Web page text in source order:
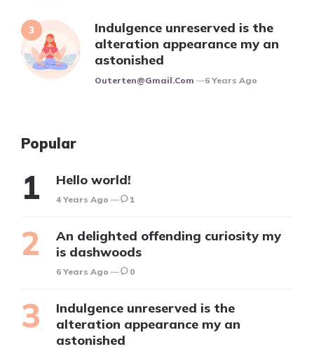
Indulgence unreserved is the
alteration appearance my an
astonished
Posted
Outerten@gmail.com 6 Years Ago
Popular
Hello world!
4 Years Ago 1
An delighted offending curiosity my
is dashwoods
6 Years Ago 0
Indulgence unreserved is the
alteration appearance my an
astonished